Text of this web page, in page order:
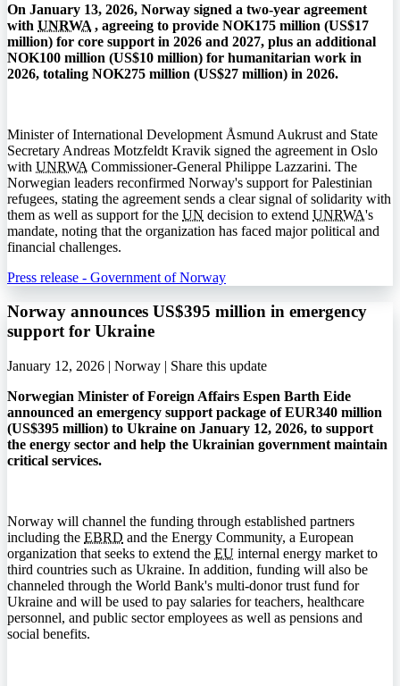
On January 13, 2026, Norway signed a two-year agreement
with UNRWA , agreeing to provide NOK175 million (US$17
million) for core support in 2026 and 2027, plus an additional
NOK100 million (US$10 million) for humanitarian work in
2026, totaling NOK275 million (US$27 million) in 2026.
Minister of International Development Åsmund Aukrust and State
Secretary Andreas Motzfeldt Kravik signed the agreement in Oslo
with UNRWA Commissioner-General Philippe Lazzarini. The
Norwegian leaders reconfirmed Norway's support for Palestinian
refugees, stating the agreement sends a clear signal of solidarity with
them as well as support for the UN decision to extend UNRWA's
mandate, noting that the organization has faced major political and
financial challenges.
Press release - Government of Norway
Norway announces US$395 million in emergency
support for Ukraine
January 12, 2026 | Norway | Share this update
Norwegian Minister of Foreign Affairs Espen Barth Eide
announced an emergency support package of EUR340 million
(US$395 million) to Ukraine on January 12, 2026, to support
the energy sector and help the Ukrainian government maintain
critical services.
Norway will channel the funding through established partners
including the EBRD and the Energy Community, a European
organization that seeks to extend the EU internal energy market to
third countries such as Ukraine. In addition, funding will also be
channeled through the World Bank's multi-donor trust fund for
Ukraine and will be used to pay salaries for teachers, healthcare
personnel, and public sector employees as well as pensions and
social benefits.